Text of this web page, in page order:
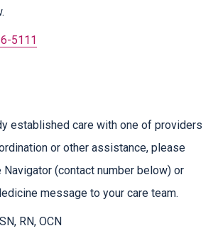
5111
established care with one of providers
or other assistance, please
Navigator (contact number below) or
message to your care team.
RN, OCN